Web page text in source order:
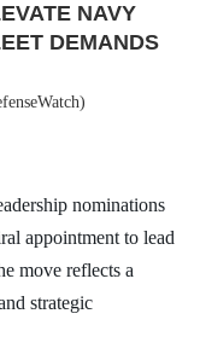
NAVY
DEMANDS
nominations
appointment to lead
move reflects a
strategic